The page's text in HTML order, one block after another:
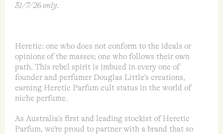
31/7/26 only.
Heretic: one who does not conform to the ideals or
opinions of the masses; one who follows their own
path. This rebel spirit is imbued in every one of
founder and perfumer Douglas Little’s creations,
earning Heretic Parfum cult status in the world of
niche perfume.
As Australia’s first and leading stockist of Heretic
Parfum, we’re proud to partner with a brand that so